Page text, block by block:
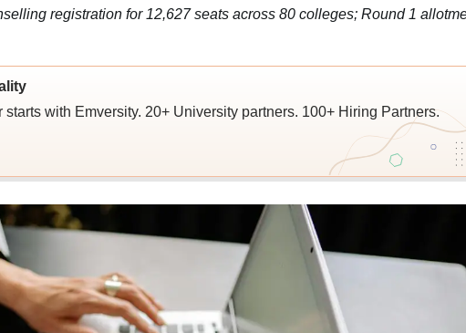
registration for 12,627 seats across 80 colleges; Round 1
with Emversity. 20+ University partners. 100+ Hiring Partners.